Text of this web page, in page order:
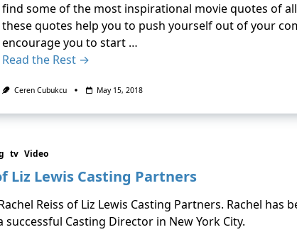
find some of the most inspirational movie quotes of
these quotes help you to push yourself out of your
encourage you to start …
Read the Rest →
Ceren Cubukcu May 15, 2018
tv Video
Liz Lewis Casting Partners
Reiss of Liz Lewis Casting Partners. Rachel has
Casting Director in New York City.